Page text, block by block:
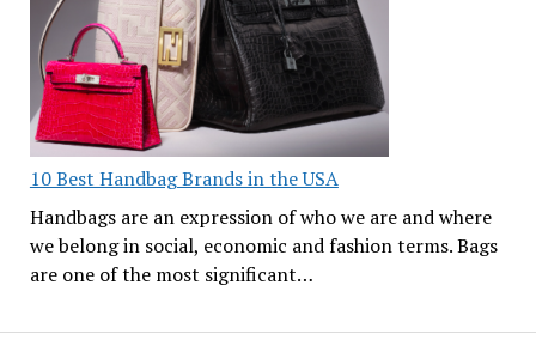
10 Best Handbag Brands in the USA
Handbags are an expression of who we are and where
we belong in social, economic and fashion terms. Bags
are one of the most significant…